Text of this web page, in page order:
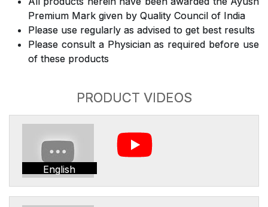
Premium Mark given by Quality Council of India
Please use regularly as advised to get best results
Please consult a Physician as required before use
of these products
PRODUCT VIDEOS
English